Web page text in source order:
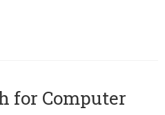
for Computer